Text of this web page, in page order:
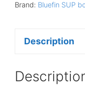
Brand: Bluefin SUP
Description